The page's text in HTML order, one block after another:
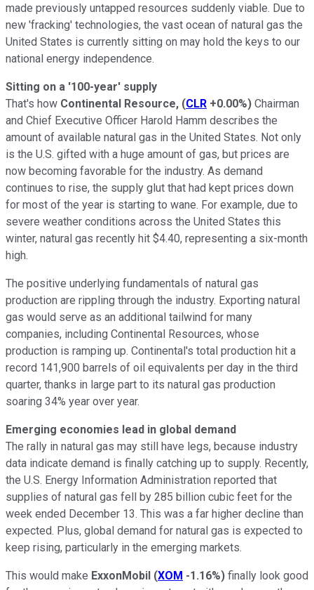
made previously untapped resources suddenly viable. Due to
new 'fracking' technologies, the vast ocean of natural gas the
United States is currently sitting on may hold the keys to our
national energy independence.
Sitting on a '100-year' supply
That's how Continental Resource, (CLR +0.00%) Chairman
and Chief Executive Officer Harold Hamm describes the
amount of available natural gas in the United States. Not only
is the U.S. gifted with a huge amount of gas, but prices are
now becoming favorable for the industry. As demand
continues to rise, the supply glut that had kept prices down
for most of the year is starting to wane. For example, due to
severe weather conditions across the United States this
winter, natural gas recently hit $4.40, representing a six-month
high.
The positive underlying fundamentals of natural gas
production are rippling through the industry. Exporting natural
gas would serve as an additional tailwind for many
companies, including Continental Resources, whose
production is ramping up. Continental's total production hit a
record 141,900 barrels of oil equivalents per day in the third
quarter, thanks in large part to its natural gas production
soaring 34% year over year.
Emerging economies lead in global demand
The rally in natural gas may still have legs, because industry
data indicate demand is finally catching up to supply. Recently,
the U.S. Energy Information Administration reported that
supplies of natural gas fell by 285 billion cubic feet for the
week ended December 13. This was a far higher decline than
expected. Plus, global demand for natural gas is expected to
keep rising, particularly in the emerging markets.
This would make ExxonMobil (XOM -1.16%) finally look good